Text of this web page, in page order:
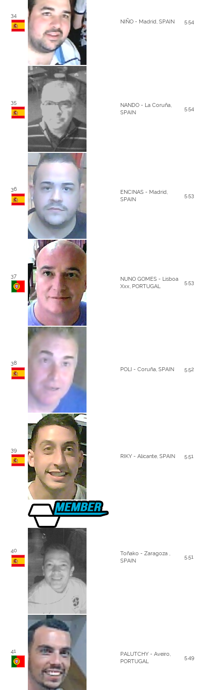
34
NIÑO - Madrid, SPAIN
5.54
35
NANDO - La Coruña,
SPAIN
5.54
36
ENCINAS - Madrid,
SPAIN
5.53
37
NUNO GOMES - Lisboa
Xxx, PORTUGAL
5.53
38
POLI - Coruña, SPAIN
5.52
39
RIKY - Alicante, SPAIN
5.51
40
Toñako - Zaragoza ,
SPAIN
5.51
41
PALUTCHY - Aveiro,
PORTUGAL
5.49